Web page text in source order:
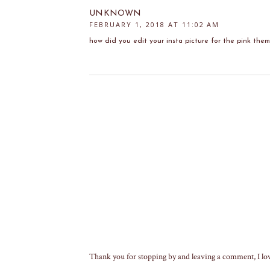
UNKNOWN
FEBRUARY 1, 2018 AT 11:02 AM
how did you edit your insta picture for the pink
Thank you for stopping by and leaving a comment, I